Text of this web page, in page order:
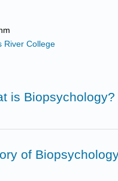
River College
is Biopsychology?
of